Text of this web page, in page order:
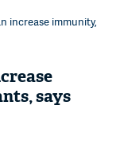
increase immunity,
says